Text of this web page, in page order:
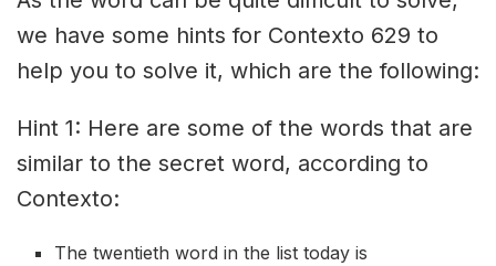
we have some hints for Contexto 629 to
help you to solve it, which are the following:
Hint 1: Here are some of the words that are
similar to the secret word, according to
Contexto:
The twentieth word in the list today is